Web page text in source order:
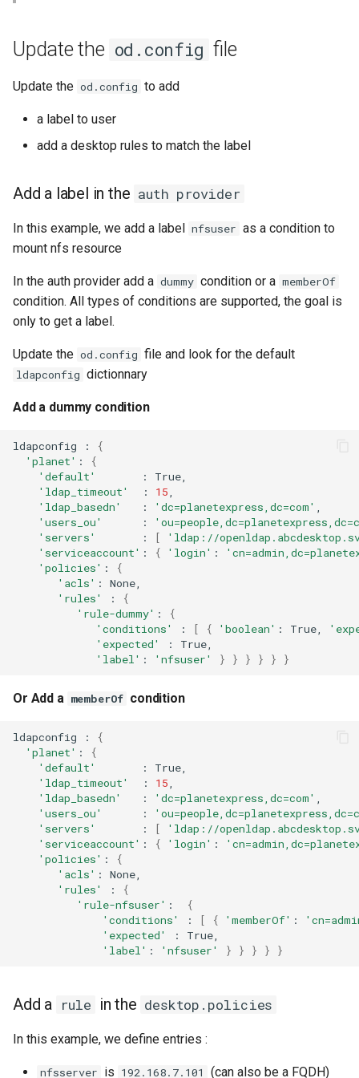
s
h
services
Release 4.3
Run application as a
Languages
WebRTC
Bind a specific docker
Apply the new od.config file
Restart pyos
Create a new desktop for
files
Update the od.config file
Update the od.config to add
a label to user
add a desktop rules to match the label
Add a label in the auth provider
In this example, we add a label nfsuser as a condition to
mount nfs resource
In the auth provider add a dummy condition or a memberOf
condition. All types of conditions are supported, the goal is
only to get a label.
Update the od.config file and look for the default
ldapconfig dictionnary
Add a dummy condition
ldapconfig :
{
'planet' :
{
'default'
:
'ldap_timeout'
: 15
'ldap_basedn'
: 'dc=planetexpress,dc=com'
'users_ou'
:
'servers'
: [
'ldap://
'serviceaccount' : { 'login' :
'policies' :
{
'acls' :
None,
'rules'
:
{
'rule-dummy' :
{
'conditions'
: [ { 'boolean' : True,
'expected'
:
'label' : 'nfsuser' } } } } } }
Or Add a memberOf condition
ldapconfig :
{
'planet' :
{
'default'
:
'ldap_timeout'
: 15
'ldap_basedn'
: 'dc=planetexpress,dc=com'
'users_ou'
:
'servers'
: [
'ldap://
'serviceaccount' : { 'login' :
'policies' :
{
'acls' :
None,
'rules'
:
{
'rule-nfsuser' :
{
'conditions'
: [ { 'memberOf' :
'expected'
:
True,
'label' : 'nfsuser' } } } } }
Add a rule in the desktop.policies
In this example, we define entries :
nfsserver is 192.168.7.101 (can also be a FQDH)